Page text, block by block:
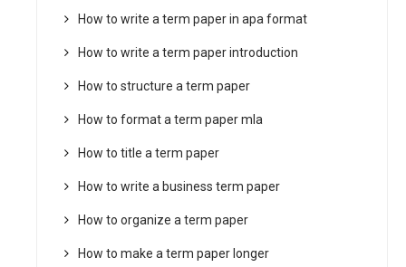
How to write a term paper in apa format
How to write a term paper introduction
How to structure a term paper
How to format a term paper mla
How to title a term paper
How to write a business term paper
How to organize a term paper
How to make a term paper longer